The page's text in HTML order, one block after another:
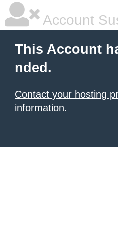
Account
This Account
nded.
Contact your hosting
information.